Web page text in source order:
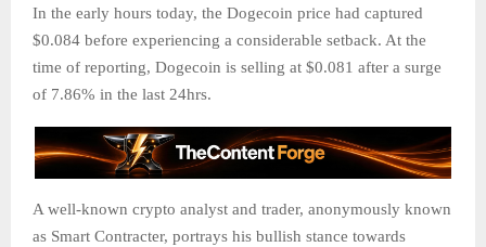
In the early hours today, the Dogecoin price had captured
$0.084 before experiencing a considerable setback. At the
time of reporting, Dogecoin is selling at $0.081 after a surge
of 7.86% in the last 24hrs.
A well-known crypto analyst and trader, anonymously known
as Smart Contracter, portrays his bullish stance towards